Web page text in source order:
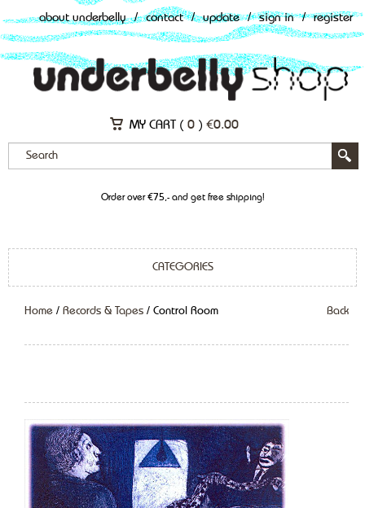
about underbelly / contact / update / sign in / register
MY CART ( 0 ) €0.00
Order over €75,- and get free shipping!
CATEGORIES
Home / Records & Tapes / Control Room Back